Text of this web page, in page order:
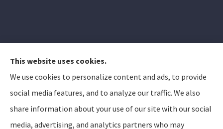
Elizabeth Peterson Insurance Group provides auto,
This website uses cookies.
We use cookies to personalize content and ads, to provide
social media features, and to analyze our traffic. We also
share information about your use of our site with our social
media, advertising, and analytics partners who may